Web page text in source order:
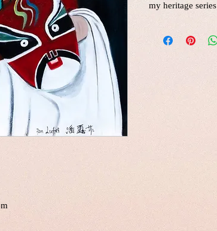
my heritage series